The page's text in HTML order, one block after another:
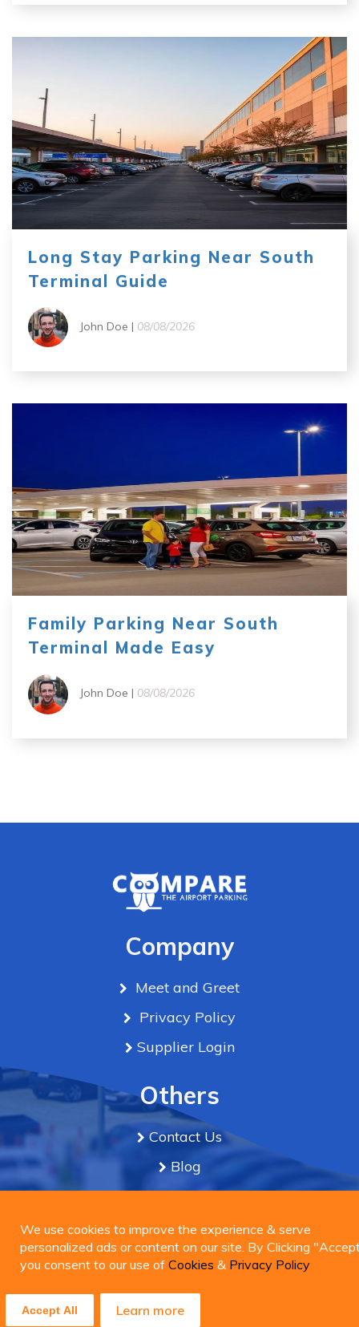
personalized ads or content on our site. By Clicking
"Accept", you consent to our use ofCookies &Privacy
Policy
Accept All Learn more
Long Stay Parking Near South
Terminal Guide
John Doe | 08/08/2026
Family Parking Near South
Terminal Made Easy
John Doe | 08/08/2026
We use cookies to improve the experience & serve
personalized ads or content on our site. By Clicking
you consent to our use of Cookies & Privacy Policy
Accept All Learn more
Company
Meet and Greet
Privacy Policy
Supplier Login
Others
Contact Us
Blog
Term & Conditions
Connect Us